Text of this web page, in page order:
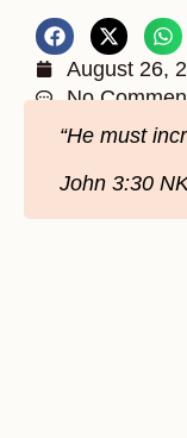
August 26,
No
“He must
John 3:30